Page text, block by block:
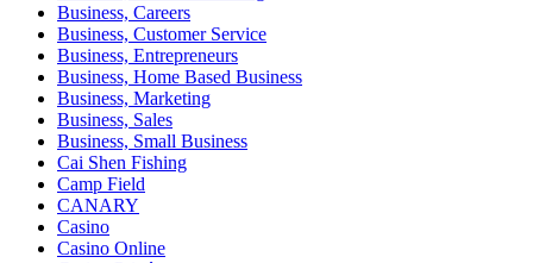
Business, Careers
Business, Customer Service
Business, Entrepreneurs
Business, Home Based Business
Business, Marketing
Business, Sales
Business, Small Business
Cai Shen Fishing
Camp Field
CANARY
Casino
Casino Online